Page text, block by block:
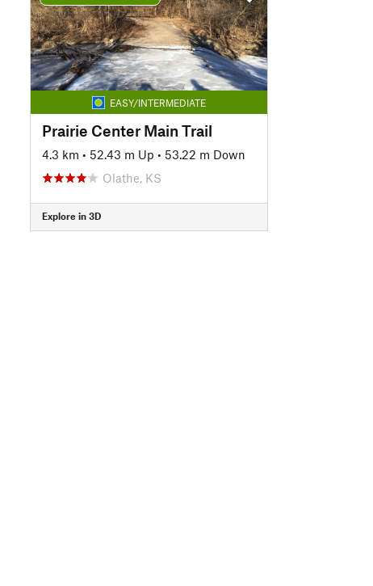
EASY/INTERMEDIATE
Prairie Center Main Trail
4.3 km • 52.43 m Up • 53.22 m Down
Olathe, KS
Explore in 3D